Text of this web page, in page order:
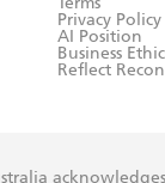
Privacy Policy
AI Position
Business
Reflect